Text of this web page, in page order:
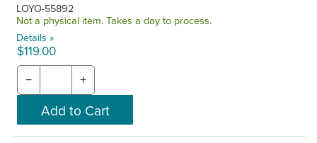
LOYO-55892
Not a physical item. Takes a day to process.
Details »
$119.00
− +